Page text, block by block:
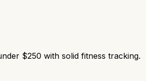
$250 with solid fitness tracking.